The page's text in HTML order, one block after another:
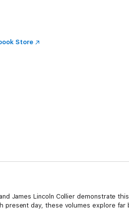
Store
James Lincoln Collier demonstrate
day, these volumes explore far